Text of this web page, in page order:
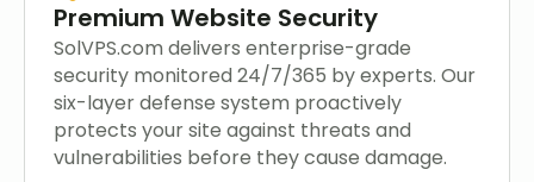
Premium Website Security
SolVPS.com delivers enterprise-grade
security monitored 24/7/365 by experts. Our
six-layer defense system proactively
protects your site against threats and
vulnerabilities before they cause damage.